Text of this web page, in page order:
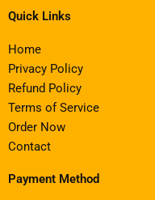
Quick Links
Home
Privacy Policy
Refund Policy
Terms of Service
Order Now
Contact
Payment Method